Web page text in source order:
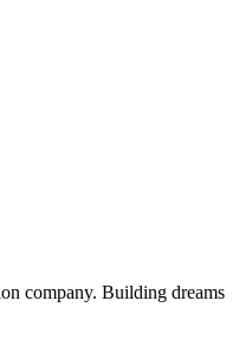
company. Building dreams